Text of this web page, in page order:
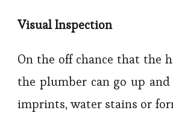
Visual Inspection
On the off chance that the
the plumber can go up
imprints, water stains or